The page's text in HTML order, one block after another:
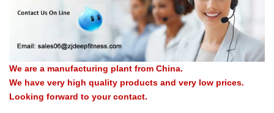
We are a manufacturing plant from China.
We have very high quality products and very low prices.
Looking forward to your contact.